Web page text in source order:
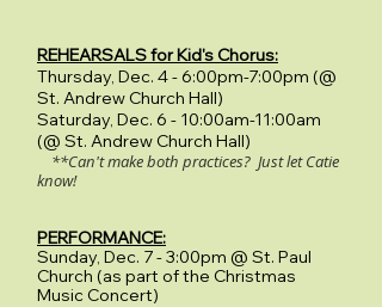
REHEARSALS for Kid's Chorus:
Thursday, Dec. 4 - 6:00pm-7:00pm (@
St. Andrew Church Hall)
Saturday, Dec. 6 - 10:00am-11:00am
(@ St. Andrew Church Hall)
**Can't make both practices? Just let Catie
know!
PERFORMANCE:
Sunday, Dec. 7 - 3:00pm @ St. Paul
Church (as part of the Christmas
Music Concert)